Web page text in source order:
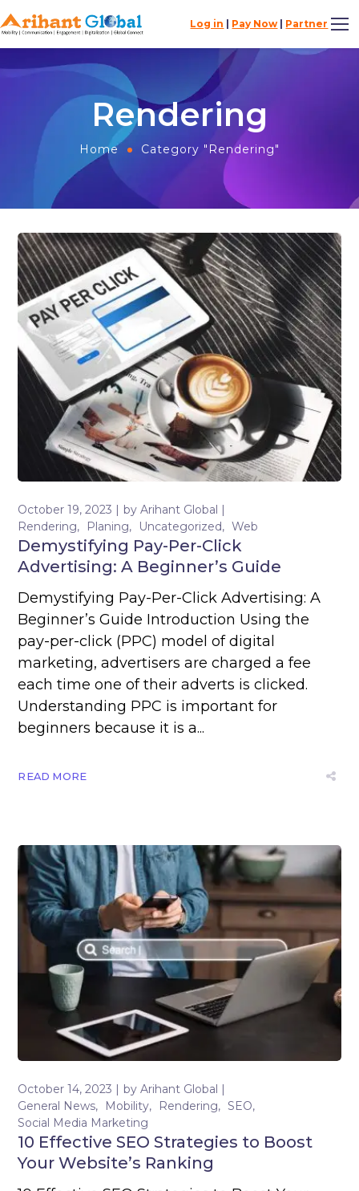
Log in Pay Now Partner
Rendering
Home Category "Rendering"
October 19, 2023 byArihant Global
Rendering
Planing Uncategorized Web
Demystifying Pay-Per-Click
Advertising: A Beginner’s Guide
Demystifying Pay-Per-Click Advertising: A
Beginner’s Guide Introduction Using the
pay-per-click (PPC) model of digital
marketing, advertisers are charged a fee
each time one of their adverts is clicked.
Understanding PPC is important for
beginners because it is a...
READ MORE
October 14, 2023 byArihant Global
General News
Mobility Rendering
SEO
Social Media Marketing
10 Effective SEO Strategies to Boost
Your Website’s Ranking